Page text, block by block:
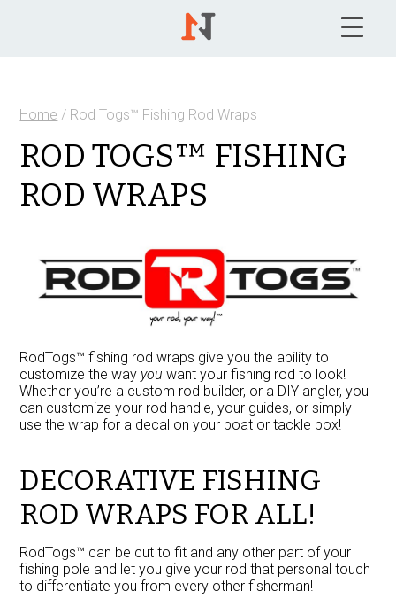
Home / Rod Togs™ Fishing Rod Wraps
ROD TOGS™ FISHING
ROD WRAPS
RodTogs™ fishing rod wraps give you the ability to
customize the way you want your fishing rod to look!
Whether you’re a custom rod builder, or a DIY angler, you
can customize your rod handle, your guides, or simply
use the wrap for a decal on your boat or tackle box!
DECORATIVE FISHING
ROD WRAPS FOR ALL!
RodTogs™ can be cut to fit and any other part of your
fishing pole and let you give your rod that personal touch
to differentiate you from every other fisherman!